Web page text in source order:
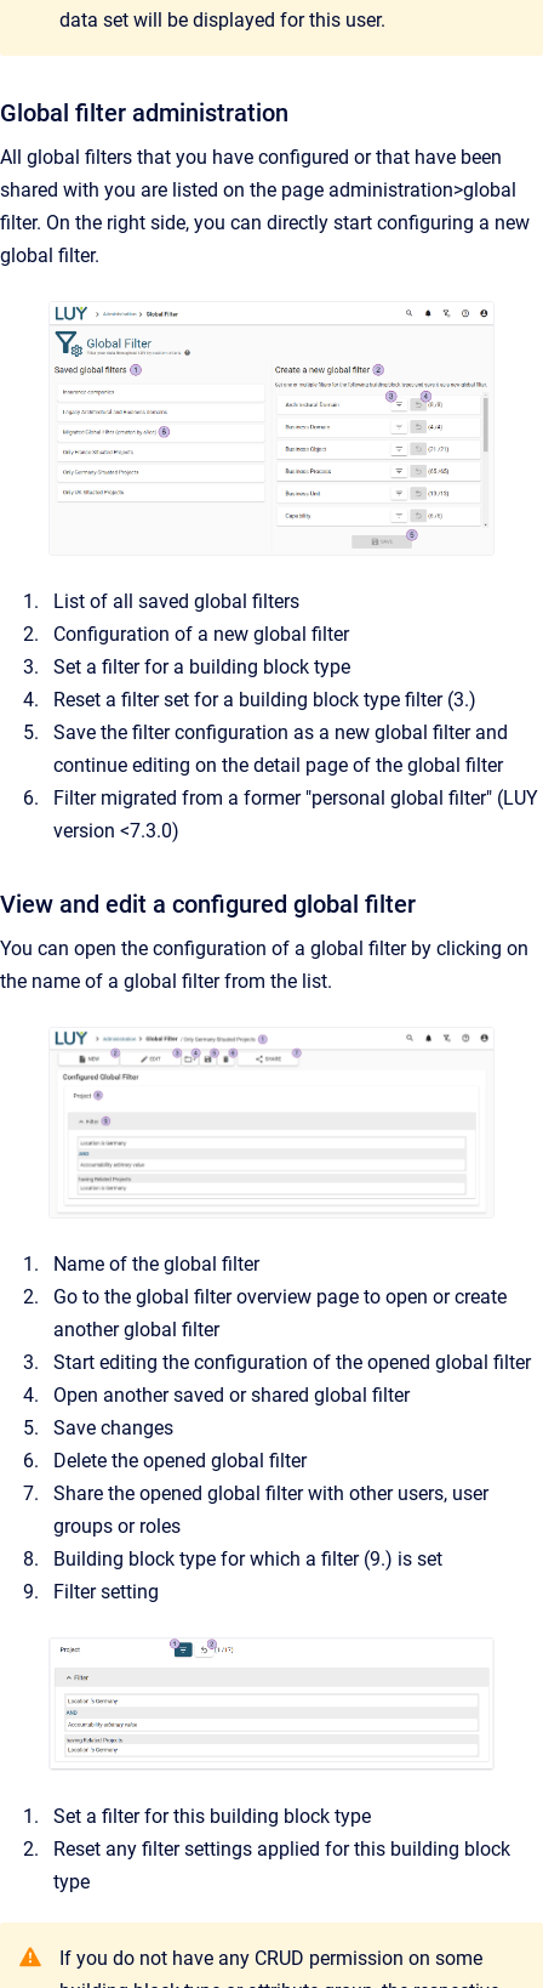
data set will be displayed for this user.
Global filter administration
All global filters that you have configured or that have been
shared with you are listed on the page administration>global
filter. On the right side, you can directly start configuring a new
global filter.
List of all saved global filters
Configuration of a new global filter
Set a filter for a building block type
Reset a filter set for a building block type filter (3.)
Save the filter configuration as a new global filter and
continue editing on the detail page of the global filter
Filter migrated from a former "personal global filter" (LUY
version <7.3.0)
View and edit a configured global filter
You can open the configuration of a global filter by clicking on
the name of a global filter from the list.
Name of the global filter
Go to the global filter overview page to open or create
another global filter
Start editing the configuration of the opened global filter
Open another saved or shared global filter
Save changes
Delete the opened global filter
Share the opened global filter with other users, user
groups or roles
Building block type for which a filter (9.) is set
Filter setting
Set a filter for this building block type
Reset any filter settings applied for this building block
type
If you do not have any CRUD permission on some